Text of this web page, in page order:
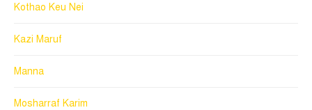
Kothao Keu Nei
Kazi Maruf
Manna
Mosharraf Karim